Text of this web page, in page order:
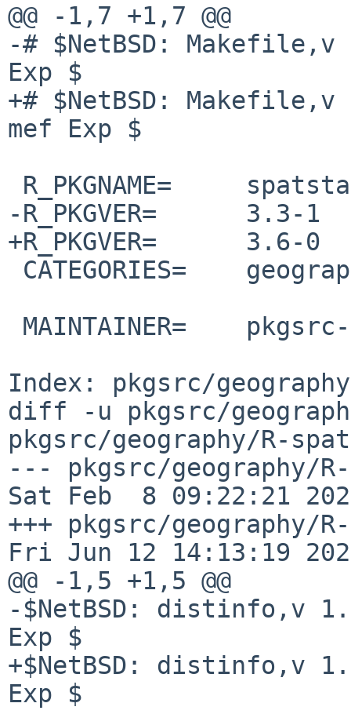
@@ -1,7 +1,7 @@
-# $NetBSD:
Exp $
+# $NetBSD:
mef Exp $
-R_PKGVER=      3.3-1
+R_PKGVER=      3.6-0
Index: pkgsrc/
diff -u pkgsrc/
pkgsrc/geography/R-
--- pkgsrc/geography/
Sat Feb  8 09:22:21
+++ pkgsrc/
Fri Jun 12 14:13:19
@@ -1,5 +1,5 @@
-$NetBSD: distinfo,v
Exp $
+$NetBSD: distinfo,v
Exp $